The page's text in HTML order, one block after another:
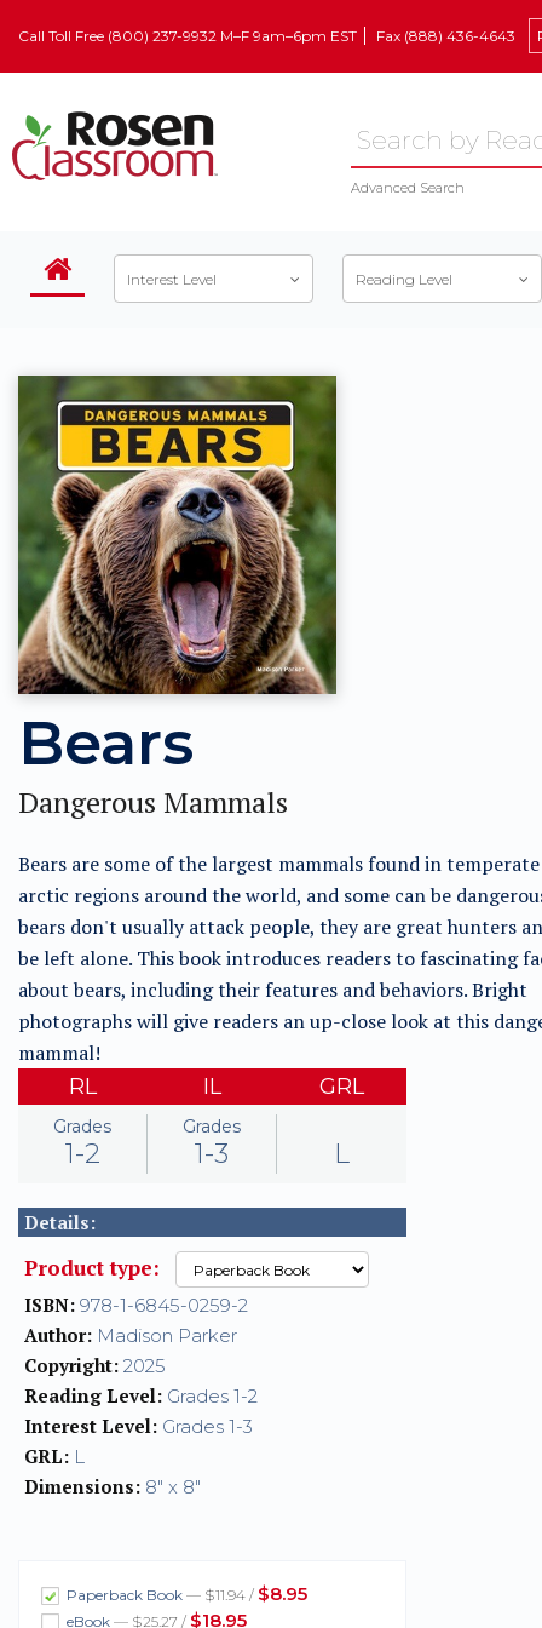
Call Toll Free (800) 237-9932 M–F 9am–6pm EST Fax (888) 436-4643
Advanced Search
Interest Level Reading Level
Bears
Dangerous Mammals
Bears are some of the largest mammals found in
arctic regions around the world, and some can be
bears don't usually attack people, they are great hunters
be left alone. This book introduces readers to fascinating
about bears, including their features and behaviors. Bright
photographs will give readers an up-close look at this
mammal!
RL
Grades
1-2
IL
Grades
1-3
GRL
L
Details:
Product type:
ISBN: 978-1-6845-0259-2
Author: Madison Parker
Copyright: 2025
Reading Level: Grades 1-2
Interest Level: Grades 1-3
GRL: L
Dimensions: 8" x 8"
Paperback Book — $11.94 / $8.95
eBook — $25.27 / $18.95